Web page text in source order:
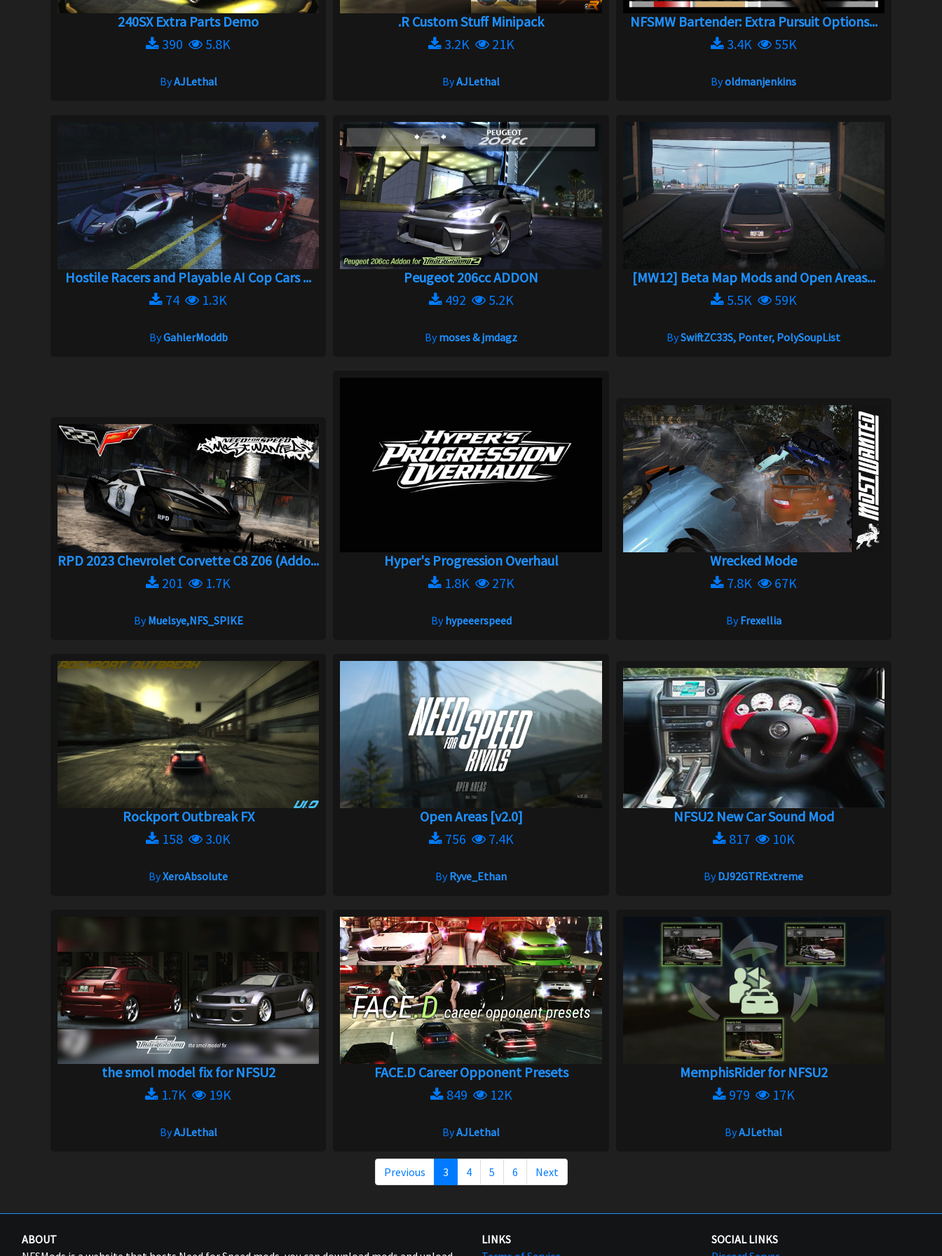
240SX Extra Parts Demo
390
5.8K
ByAJLethal
.R Custom Stuff Minipack
3.2K
21K
ByAJLethal
NFSMW Bartender: Extra Pursuit Options...
3.4K
55K
Byoldmanjenkins
Hostile Racers and Playable AI Cop Cars ...
74
1.3K
ByGahlerModdb
Peugeot 206cc ADDON
492
5.2K
Bymoses & jmdagz
[MW12] Beta Map Mods and Open Areas...
5.5K
59K
BySwiftZC33S, Ponter, PolySoupList
RPD 2023 Chevrolet Corvette C8 Z06 (Addo...
201
1.7K
ByMuelsye,NFS_SPIKE
Hyper's Progression Overhaul
1.8K
27K
Byhypeeerspeed
Wrecked Mode
7.8K
67K
ByFrexellia
Rockport Outbreak FX
158
3.0K
ByXeroAbsolute
Open Areas [v2.0]
756
7.4K
ByRyve_Ethan
NFSU2 New Car Sound Mod
817
10K
ByDJ92GTRExtreme
the smol model fix for NFSU2
1.7K
19K
ByAJLethal
FACE.D Career Opponent Presets
849
12K
ByAJLethal
MemphisRider for NFSU2
979
17K
ByAJLethal
Previous 3 4 5 6 Next
ABOUT
LINKS
SOCIAL LINKS